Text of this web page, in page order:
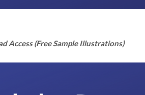
Access (Free Sample Illustrations)